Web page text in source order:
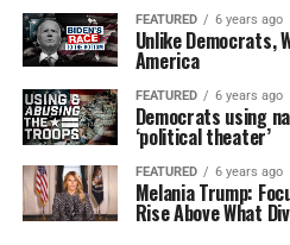
FEATURED 6 years ago
Unlike Democrats,
America
FEATURED 6 years ago
Democrats using
‘political theater’
FEATURED 6 years ago
Melania Trump:
Rise Above What